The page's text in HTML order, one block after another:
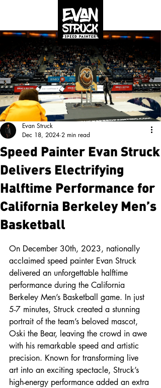
Speed Painter Evan Struck
Delivers Electrifying
Halftime Performance for
California Berkeley Men’s
Basketball
Evan Struck
Dec 18, 2024 2 min read
On December 30th, 2023, nationally
acclaimed speed painter Evan Struck
delivered an unforgettable halftime
performance during the California
Berkeley Men’s Basketball game. In just
5-7 minutes, Struck created a stunning
portrait of the team’s beloved mascot,
Oski the Bear, leaving the crowd in awe
with his remarkable speed and artistic
precision. Known for transforming live
art into an exciting spectacle, Struck’s
high-energy performance added an extra